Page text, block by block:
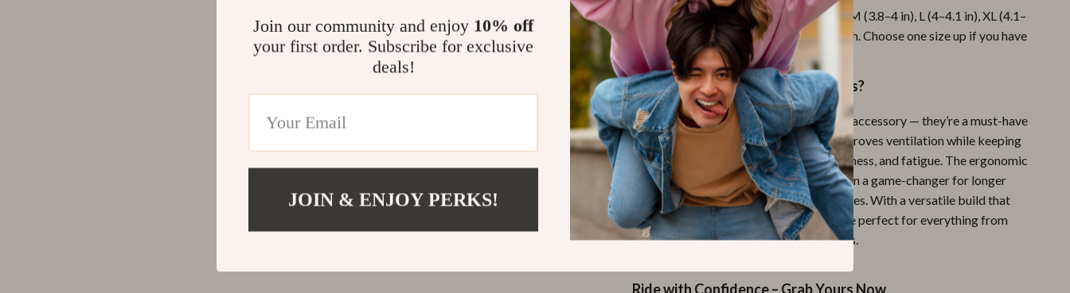
Comfortable Fit:Available in sizes M (3.8–4 in), L (4–4.1 in), XL (4.1–
4.3 in), and 2XL (4.3–4.4 in) palm width. Choose one size up if you have
thicker palms.
Why Choose These Cycling Gloves?
These gloves are more than just a stylish accessory — they’re a must-have
for any cyclist. The open-finger style improves ventilation while keeping
your hands protected from blisters, soreness, and fatigue. The ergonomic
design and protective padding make them a game-changer for longer
rides, tough trails, or high-speed commutes. With a versatile build that
suits all types of cyclists, these gloves are perfect for everything from
daily rides to mountain biking adventures.
Ride with Confidence – Grab Yours Now
Join our community and enjoy 10% off
your first order. Subscribe for exclusive
deals!
JOIN & ENJOY PERKS!